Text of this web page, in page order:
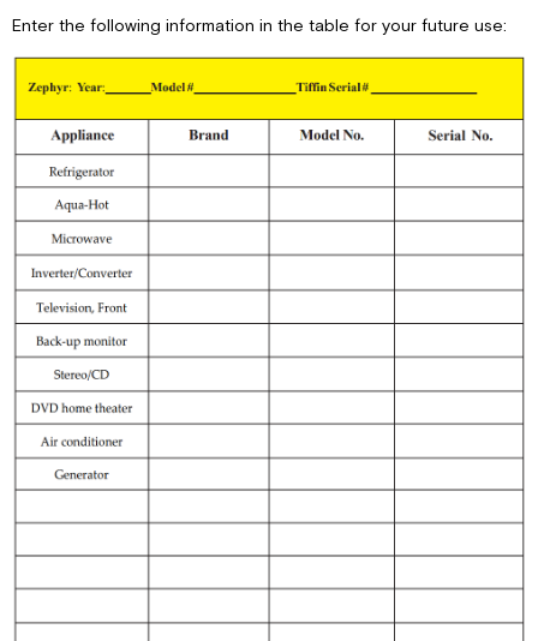
Sheet
RV
Owner
Record
Enter the following information in the table for your future use: